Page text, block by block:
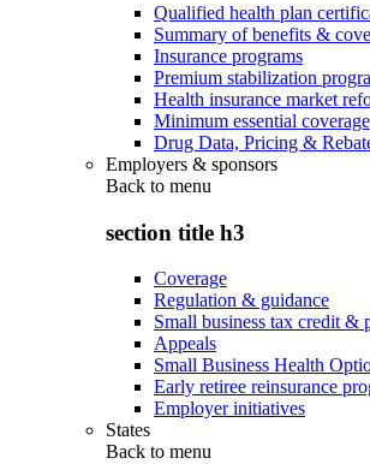
Qualified health plan
Summary of benefits &
Insurance programs
Premium stabilization
Health insurance market
Minimum essential coverage
Drug Data, Pricing &
Employers & sponsors
Back to menu
section title h3
Coverage
Regulation & guidance
Small business tax credit &
Appeals
Small Business Health
Early retiree reinsurance
Employer initiatives
States
Back to menu